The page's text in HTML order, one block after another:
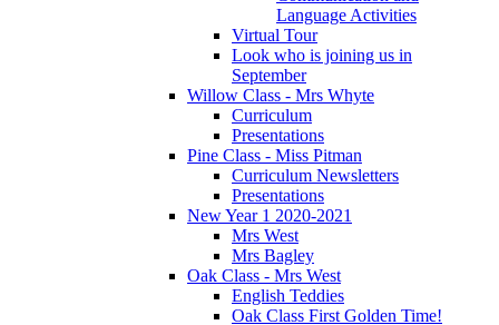
Language Activities
Virtual Tour
Look who is joining us in
September
Willow Class - Mrs Whyte
Curriculum
Presentations
Pine Class - Miss Pitman
Curriculum Newsletters
Presentations
New Year 1 2020-2021
Mrs West
Mrs Bagley
Oak Class - Mrs West
English Teddies
Oak Class First Golden Time!